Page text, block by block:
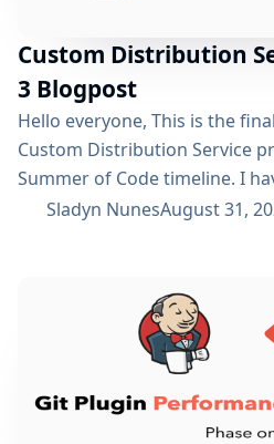
Custom Distribution
3 Blogpost
Hello everyone, This is the
Custom Distribution Service
Summer of Code timeline. I
we are almost near the finish
state where the project can...
Sladyn NunesAugust 31,